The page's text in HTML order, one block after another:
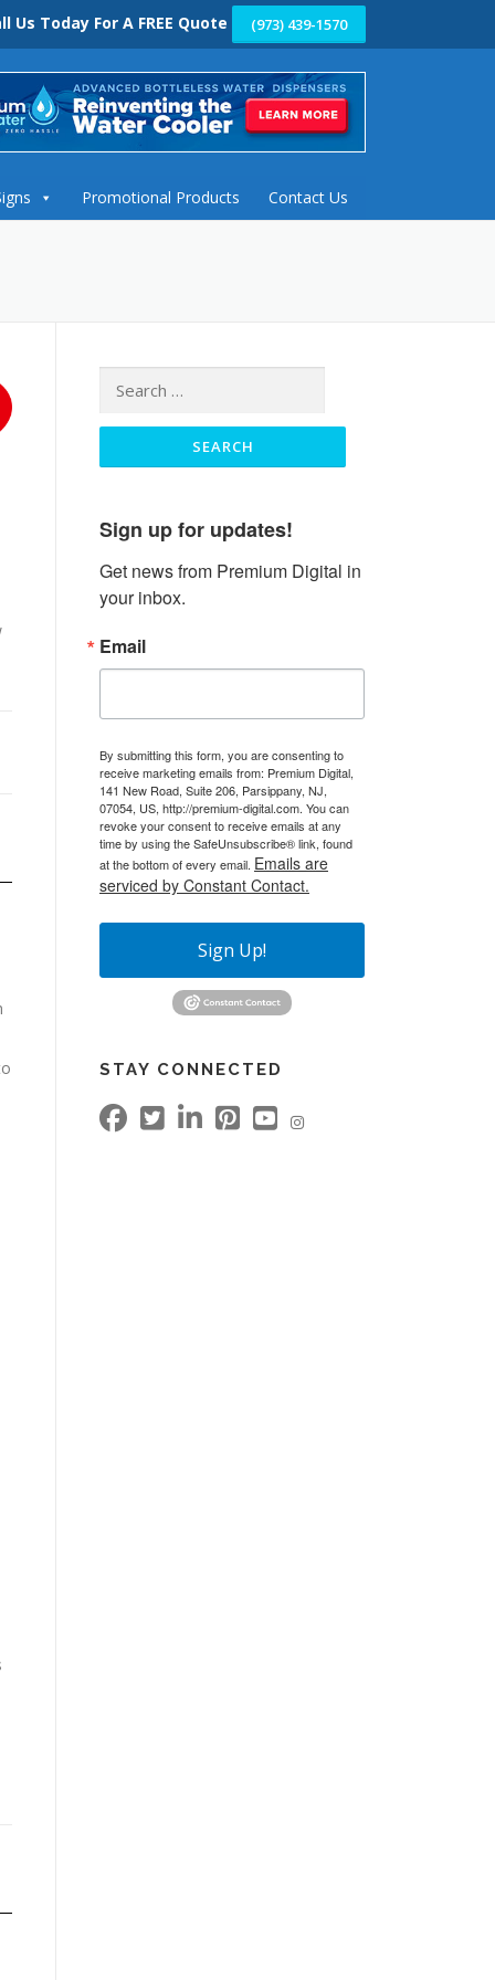
Us Today For A FREE Quote (973) 439-1570
Promotional Products Contact Us
for:
Sign up for updates!
Get news from Premium Digital in
your inbox.
Email
By submitting this form, you are consenting to
receive marketing emails from: Premium Digital,
141 New Road, Suite 206, Parsippany, NJ,
07054, US, http://premium-digital.com. You can
revoke your consent to receive emails at any
time by using the SafeUnsubscribe® link, found
at the bottom of every email. Emails are
serviced by Constant Contact.
Sign Up!
STAY CONNECTED